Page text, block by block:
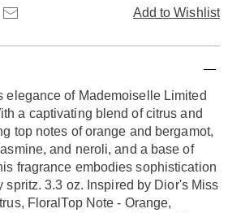
Add to Wishlist
elegance of Mademoiselle Limited
a captivating blend of citrus and
top notes of orange and bergamot,
and neroli, and a base of
fragrance embodies sophistication
spritz. 3.3 oz. Inspired by Dior's Miss
FloralTop Note - Orange,